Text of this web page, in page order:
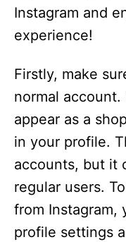
Instagram and
experience!
Firstly, make
normal
appear as a
in your profile.
accounts, but it
regular users.
from Instagram,
profile settings